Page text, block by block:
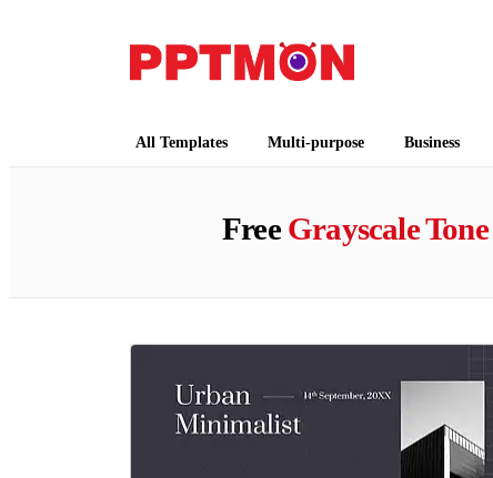
All Templates Multi-purpose Business
FreeGrayscale